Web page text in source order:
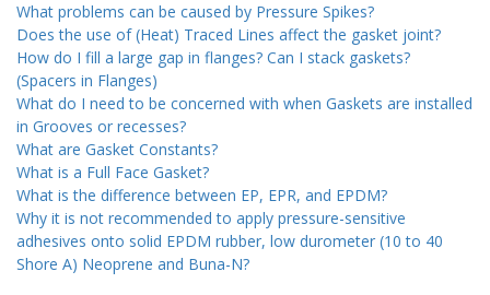
What problems can be caused by Pressure Spikes?
Does the use of (Heat) Traced Lines affect the gasket joint?
How do I fill a large gap in flanges? Can I stack gaskets?
(Spacers in Flanges)
What do I need to be concerned with when Gaskets are installed
in Grooves or recesses?
What are Gasket Constants?
What is a Full Face Gasket?
What is the difference between EP, EPR, and EPDM?
Why it is not recommended to apply pressure-sensitive
adhesives onto solid EPDM rubber, low durometer (10 to 40
Shore A) Neoprene and Buna-N?